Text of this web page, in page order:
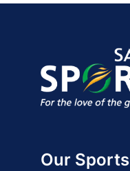
Our Sports